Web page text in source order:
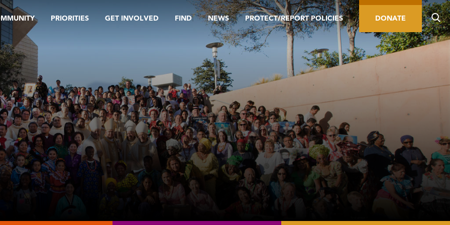
PRIORITIES GET INVOLVED FIND NEWS PROTECT/REPORT POLICIES DONATE